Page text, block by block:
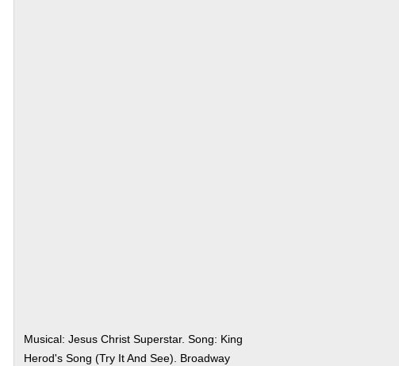
Musical: Jesus Christ Superstar. Song: King
Herod's Song (Try It And See). Broadway